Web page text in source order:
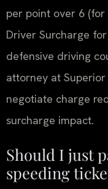
per point over 6
Driver Surcharge
defensive driving
attorney at
negotiate charge
surcharge impact.
Should I just
speeding